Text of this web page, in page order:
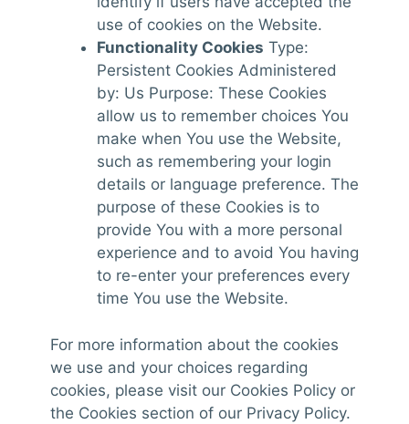
use of cookies on the Website.
Functionality Cookies Type:
Persistent Cookies Administered
by: Us Purpose: These Cookies
allow us to remember choices You
make when You use the Website,
such as remembering your login
details or language preference. The
purpose of these Cookies is to
provide You with a more personal
experience and to avoid You having
to re-enter your preferences every
time You use the Website.
For more information about the cookies
we use and your choices regarding
cookies, please visit our Cookies Policy or
the Cookies section of our Privacy Policy.